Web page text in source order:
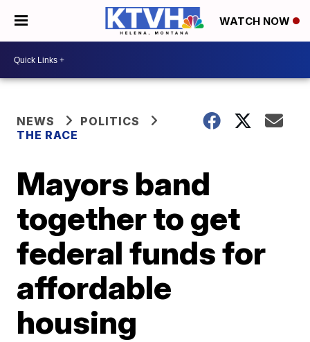
WATCH NOW
NEWS
POLITICS
THE RACE
Mayors band
together to get
federal funds for
affordable
housing